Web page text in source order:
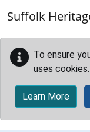
Suffolk
To ensure
uses cookies.
Learn More